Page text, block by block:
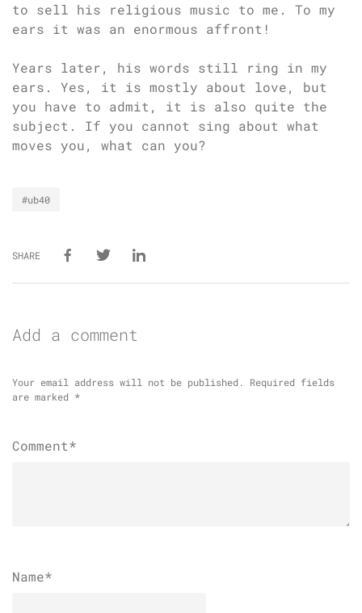
to sell his religious music to me. To my
ears it was an enormous affront!
Years later, his words still ring in my
ears. Yes, it is mostly about love, but
you have to admit, it is also quite the
subject. If you cannot sing about what
moves you, what can you?
#ub40
SHARE
Add a comment
Your email address will not be published.
Required fields
are marked *
Comment*
Name*